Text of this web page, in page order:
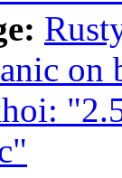
on